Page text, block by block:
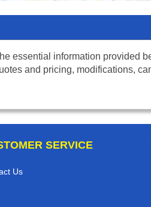
essential information provided
and pricing, modifications,
SERVICE
Us